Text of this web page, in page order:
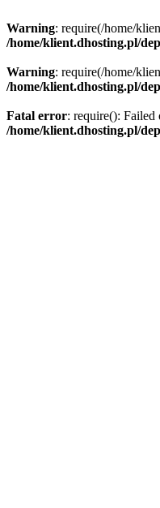
Warning: require(/home/
/home/klient.dhosting.pl/
Warning: require(/home/
/home/klient.dhosting.pl/
Fatal error: require():
/home/klient.dhosting.pl/